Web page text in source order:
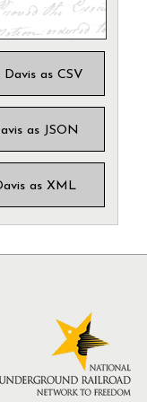
Davis as CSV
as JSON
as XML